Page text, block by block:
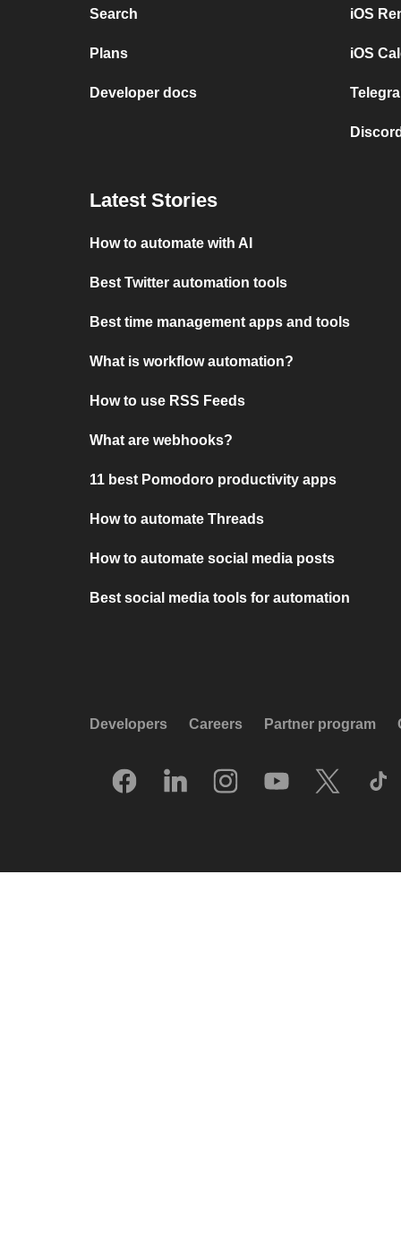
Search
Plans
Developer docs
iOS
iOS
Latest Stories
How to automate with AI
Best Twitter automation tools
Best time management apps and tools
What is workflow automation?
How to use RSS Feeds
What are webhooks?
11 best Pomodoro productivity apps
How to automate Threads
How to automate social media posts
Best social media tools for automation
Developers Careers Partner program